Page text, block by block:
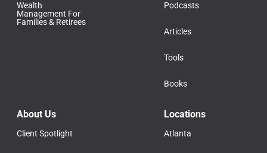
Wealth
Management For
Families & Retirees
Podcasts
Articles
Tools
Books
About Us
Client Spotlight
Locations
Atlanta